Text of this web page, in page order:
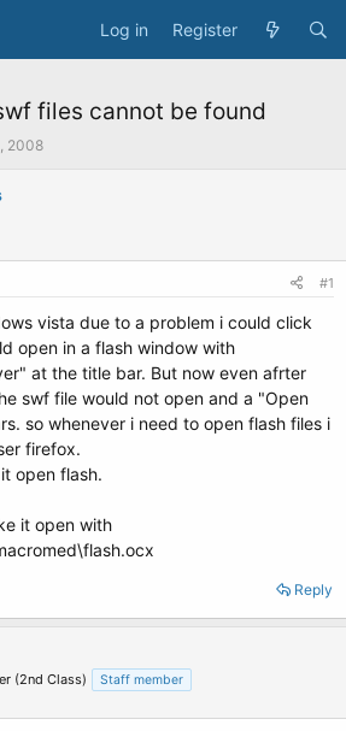
Log in Register
files cannot be found
2008
#1
vista due to a problem i could click
open in a flash window with
at the title bar. But now even afrter
swf file would not open and a "Open
so whenever i need to open flash files i
firefox.
open flash.
it open with
Reply
(2nd Class) Staff member